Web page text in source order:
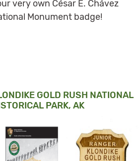
very own César E. Chávez
Monument badge!
GOLD RUSH NATIONAL
PARK, AK